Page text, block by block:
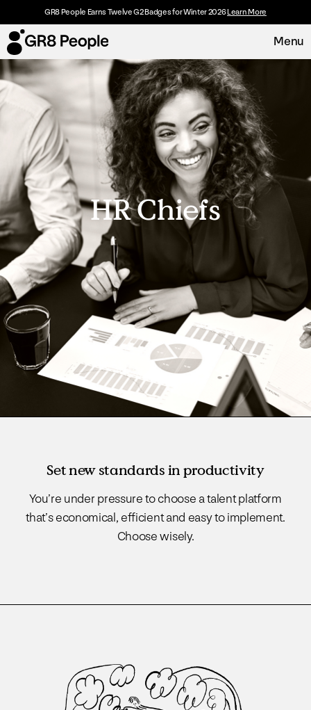
GR8 People Earns Twelve G2 Badges for Winter 2026Learn More
Menu
Platform
Solutions
Resources
Customers
About
Careers
Request Demo
HR Chiefs
Set new standards in productivity
You’re under pressure to choose a talent platform
that’s economical, efficient and easy to implement.
Choose wisely.